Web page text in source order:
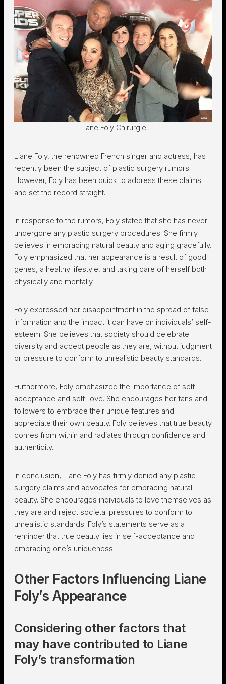
Liane Foly Chirurgie
Liane Foly, the renowned French singer and actress, has
recently been the subject of plastic surgery rumors.
However, Foly has been quick to address these claims
and set the record straight.
In response to the rumors, Foly stated that she has never
undergone any plastic surgery procedures. She firmly
believes in embracing natural beauty and aging gracefully.
Foly emphasized that her appearance is a result of good
genes, a healthy lifestyle, and taking care of herself both
physically and mentally.
Foly expressed her disappointment in the spread of false
information and the impact it can have on individuals’ self-
esteem. She believes that society should celebrate
diversity and accept people as they are, without judgment
or pressure to conform to unrealistic beauty standards.
Furthermore, Foly emphasized the importance of self-
acceptance and self-love. She encourages her fans and
followers to embrace their unique features and
appreciate their own beauty. Foly believes that true beauty
comes from within and radiates through confidence and
authenticity.
In conclusion, Liane Foly has firmly denied any plastic
surgery claims and advocates for embracing natural
beauty. She encourages individuals to love themselves as
they are and reject societal pressures to conform to
unrealistic standards. Foly’s statements serve as a
reminder that true beauty lies in self-acceptance and
embracing one’s uniqueness.
Other Factors Influencing Liane
Foly’s Appearance
Considering other factors that
may have contributed to Liane
Foly’s transformation